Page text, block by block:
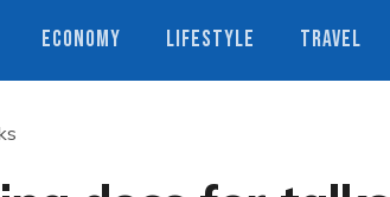
ECONOMY LIFESTYLE TRAVEL